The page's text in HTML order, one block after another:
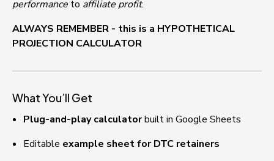
performance to affiliate profit.
ALWAYS REMEMBER - this is a HYPOTHETICAL
PROJECTION CALCULATOR
What You’ll Get
Plug-and-play calculator built in Google Sheets
Editable example sheet for DTC retainers